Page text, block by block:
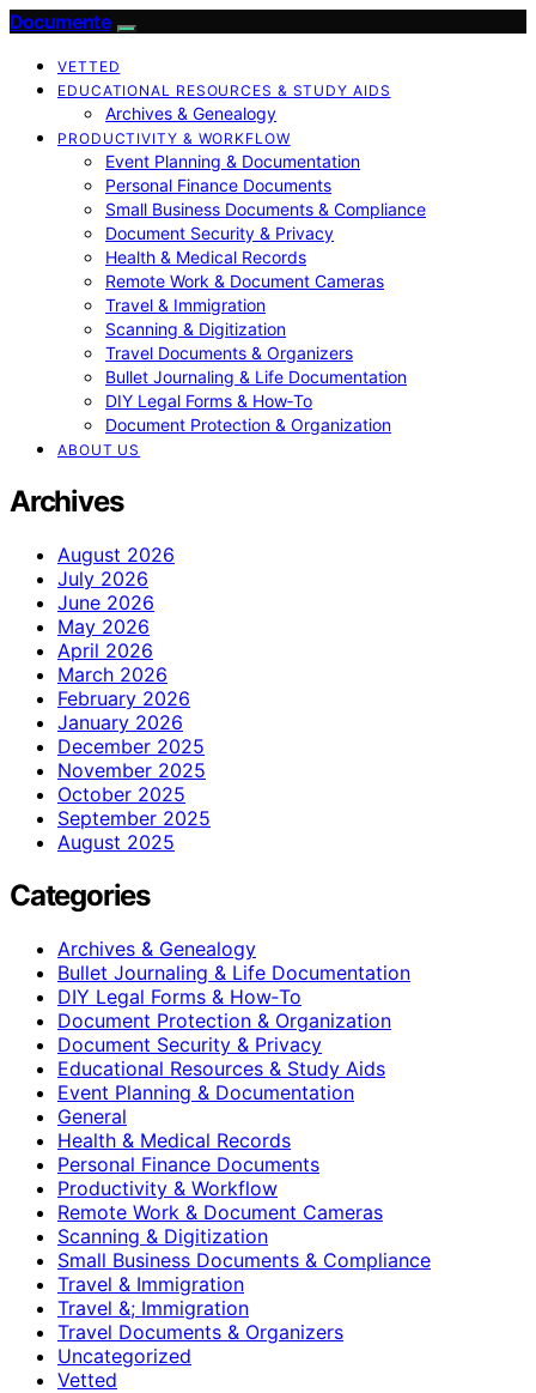
Documente
VETTED
EDUCATIONAL RESOURCES & STUDY AIDS
Archives & Genealogy
PRODUCTIVITY & WORKFLOW
Event Planning & Documentation
Personal Finance Documents
Small Business Documents & Compliance
Document Security & Privacy
Health & Medical Records
Remote Work & Document Cameras
Travel & Immigration
Scanning & Digitization
Travel Documents & Organizers
Bullet Journaling & Life Documentation
DIY Legal Forms & How‑To
Document Protection & Organization
ABOUT US
Archives
August 2026
July 2026
June 2026
May 2026
April 2026
March 2026
February 2026
January 2026
December 2025
November 2025
October 2025
September 2025
August 2025
Categories
Archives & Genealogy
Bullet Journaling & Life Documentation
DIY Legal Forms & How‑To
Document Protection & Organization
Document Security & Privacy
Educational Resources & Study Aids
Event Planning & Documentation
General
Health & Medical Records
Personal Finance Documents
Productivity & Workflow
Remote Work & Document Cameras
Scanning & Digitization
Small Business Documents & Compliance
Travel & Immigration
Travel &; Immigration
Travel Documents & Organizers
Uncategorized
Vetted